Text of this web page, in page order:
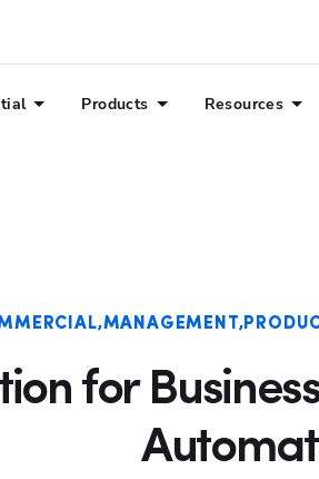
Products Resources
MANAGEMENT
for